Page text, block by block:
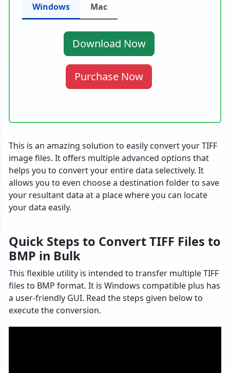
Windows Mac
Download Now
Purchase Now
This is an amazing solution to easily convert your TIFF
image files. It offers multiple advanced options that
helps you to convert your entire data selectively. It
allows you to even choose a destination folder to save
your resultant data at a place where you can locate
your data easily.
Quick Steps to Convert TIFF Files to
BMP in Bulk
This flexible utility is intended to transfer multiple TIFF
files to BMP format. It is Windows compatible plus has
a user-friendly GUI. Read the steps given below to
execute the conversion.